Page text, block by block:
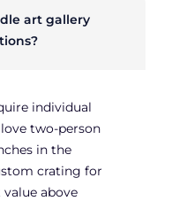
art gallery
individual
two-person
in the
crating for
above